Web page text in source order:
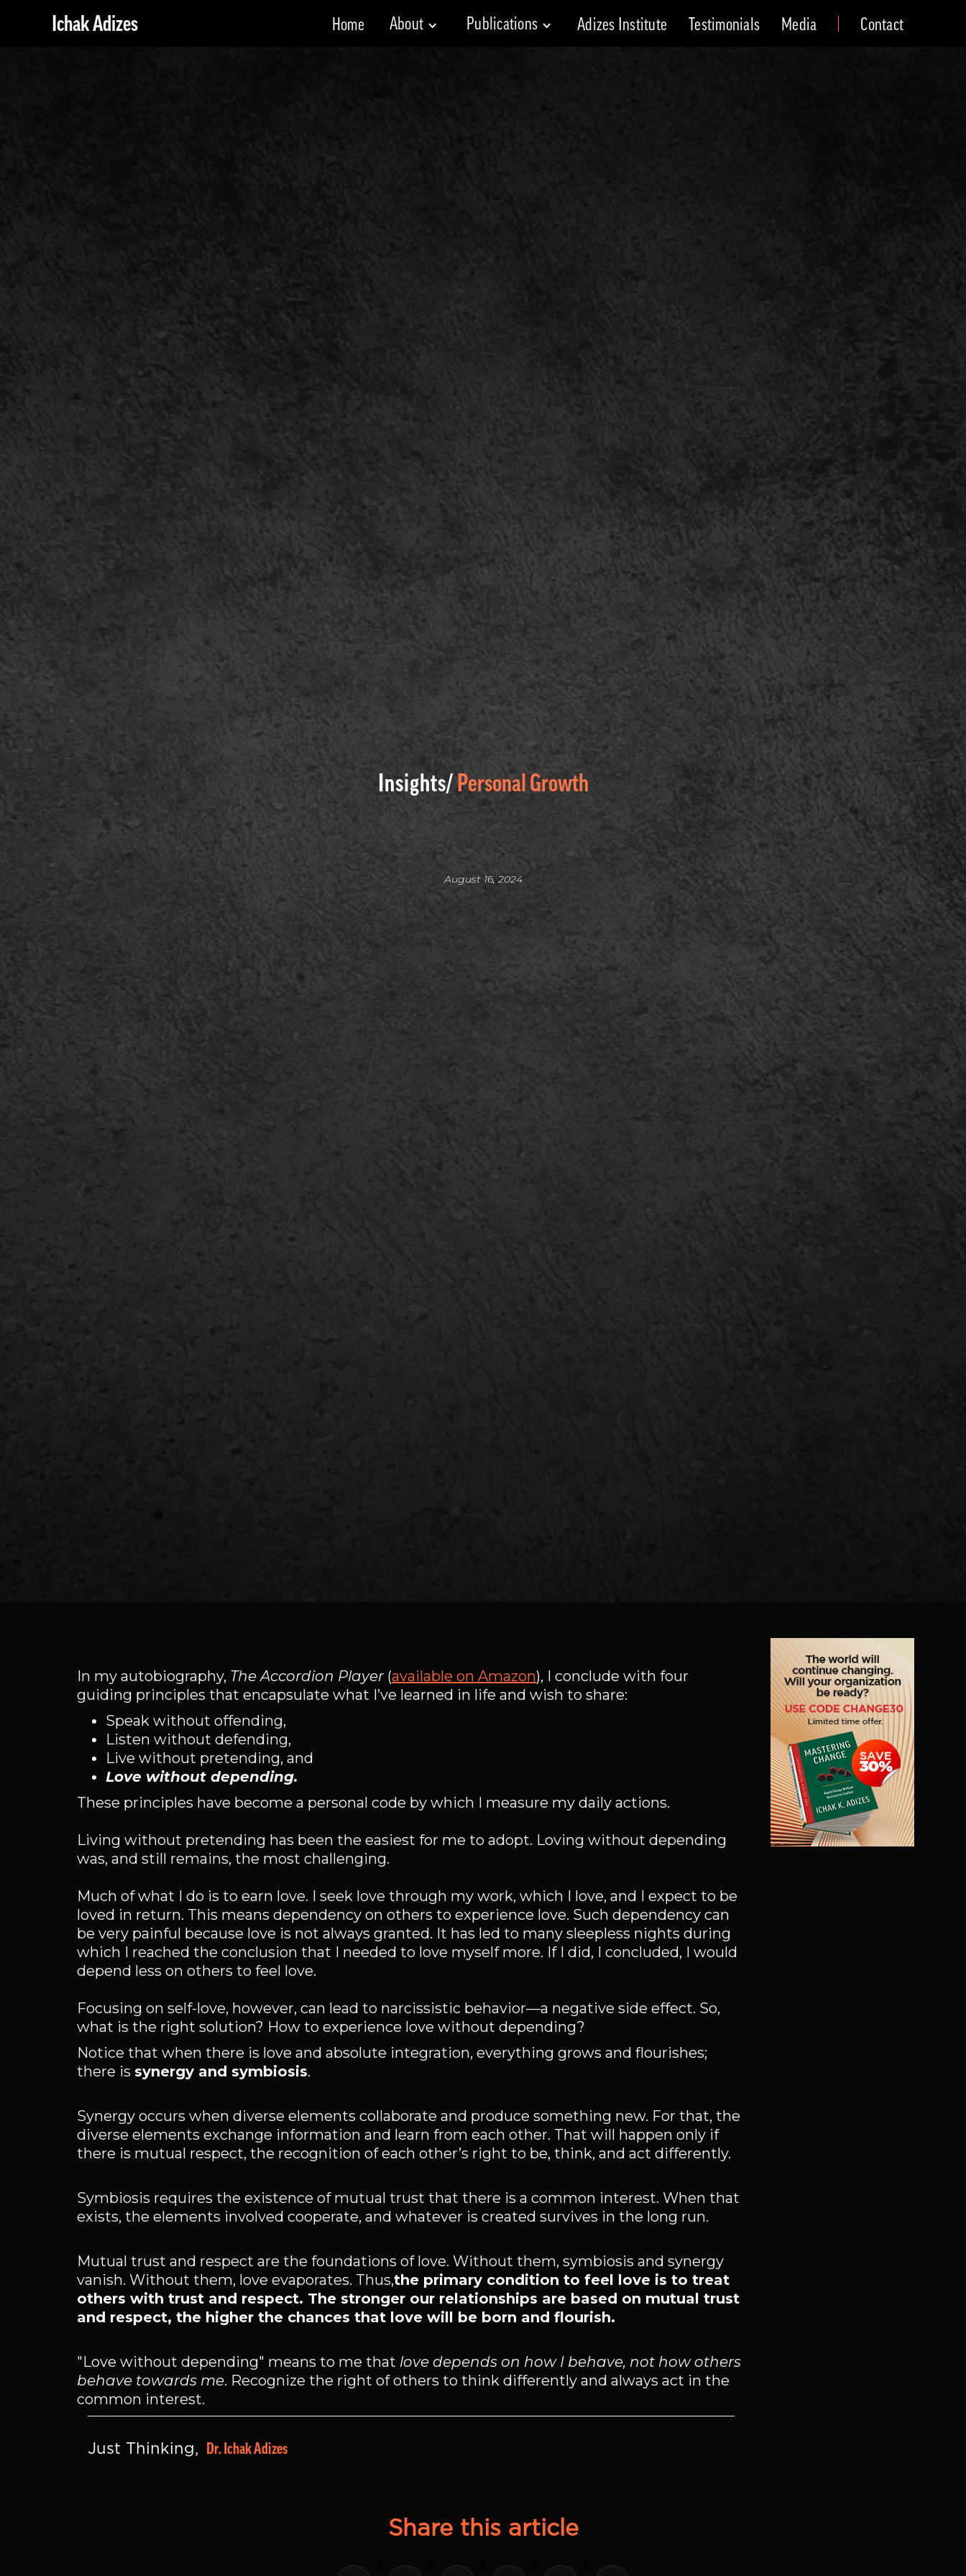
Ichak Adizes Home About Publications Adizes Institute Testimonials Media Contact
Insights/Personal Growth
August 16, 2024
In my autobiography, The Accordion Player(available on Amazon), I conclude with four
guiding principles that encapsulate what I’ve learned in life and wish to share:
Speak without offending,
Listen without defending,
Live without pretending, and
Love without depending.
These principles have become a personal code by which I measure my daily actions.
Living without pretending has been the easiest for me to adopt. Loving without depending
was, and still remains, the most challenging.
Much of what I do is to earn love. I seek love through my work, which I love, and I expect to be
loved in return. This means dependency on others to experience love. Such dependency can
be very painful because love is not always granted. It has led to many sleepless nights during
which I reached the conclusion that I needed to love myself more. If I did, I concluded, I would
depend less on others to feel love.
Focusing on self-love, however, can lead to narcissistic behavior—a negative side effect. So,
what is the right solution? How to experience love without depending?
Notice that when there is love and absolute integration, everything grows and flourishes;
there is synergy and symbiosis.
Synergy occurs when diverse elements collaborate and produce something new. For that, the
diverse elements exchange information and learn from each other. That will happen only if
there is mutual respect, the recognition of each other’s right to be, think, and act differently.
Symbiosis requires the existence of mutual trust that there is a common interest. When that
exists, the elements involved cooperate, and whatever is created survives in the long run.
Mutual trust and respect are the foundations of love. Without them, symbiosis and synergy
vanish. Without them, love evaporates. Thus,the primary condition to feel love is to treat
others with trust and respect. The stronger our relationships are based on mutual trust
and respect, the higher the chances that love will be born and flourish.
"Love without depending" means to me that love depends on how I behave, not how others
behave towards me. Recognize the right of others to think differently and always act in the
common interest.
Just Thinking, Dr. Ichak Adizes
Share this article